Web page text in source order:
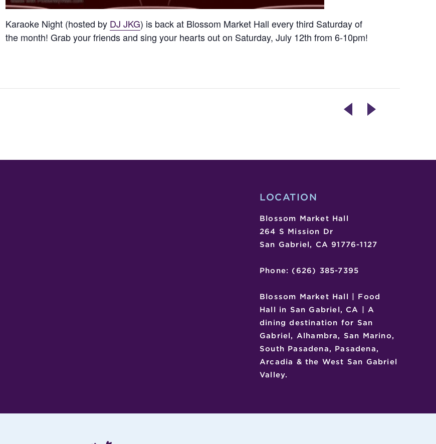
Karaoke Night (hosted by DJ JKG) is back at Blossom Market Hall every third Saturday of
the month! Grab your friends and sing your hearts out on Saturday, July 12th from 6-10pm!
[CANCELLED]THAI/FILIPINO
LOCATION
Blossom Market Hall
264 S Mission Dr
San Gabriel, CA 91776-1127
Phone: (626) 385-7395
Blossom Market Hall | Food
Hall in San Gabriel, CA | A
dining destination for San
Gabriel, Alhambra, San Marino,
South Pasadena, Pasadena,
Arcadia & the West San Gabriel
Valley.